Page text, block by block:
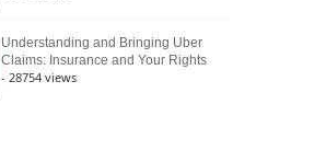
Understanding and Bringing Uber
Claims: Insurance and Your Rights
- 28754 views